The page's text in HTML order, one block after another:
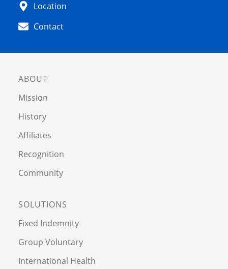
Location
Contact
ABOUT
Mission
History
Affiliates
Recognition
Community
SOLUTIONS
Fixed Indemnity
Group Voluntary
International Health